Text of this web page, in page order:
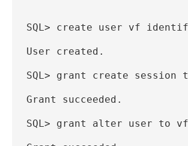
SQL> create user vf
User created.
SQL> grant create session
Grant succeeded.
SQL> grant alter user to